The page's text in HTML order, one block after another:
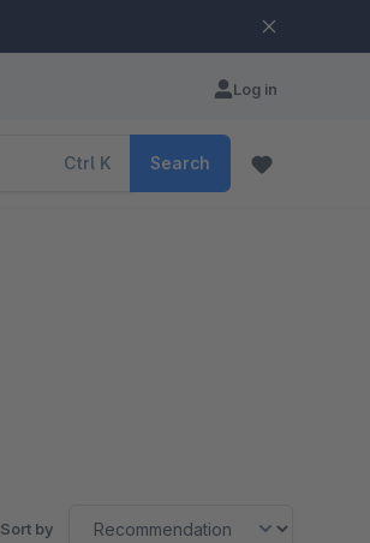
Log in
Ctrl K Search
Sort by